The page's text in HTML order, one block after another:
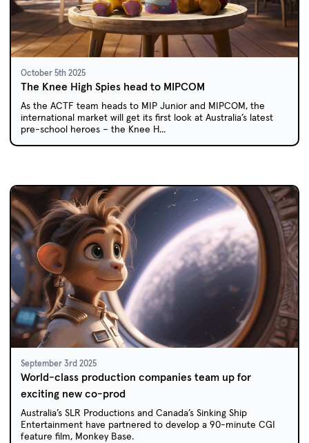
October 5th 2025
The Knee High Spies head to MIPCOM
As the ACTF team heads to MIP Junior and MIPCOM, the
international market will get its first look at Australia’s latest
pre-school heroes – the Knee H...
September 3rd 2025
World-class production companies team up for
exciting new co-prod
Australia’s SLR Productions and Canada’s Sinking Ship
Entertainment have partnered to develop a 90-minute CGI
feature film, Monkey Base.